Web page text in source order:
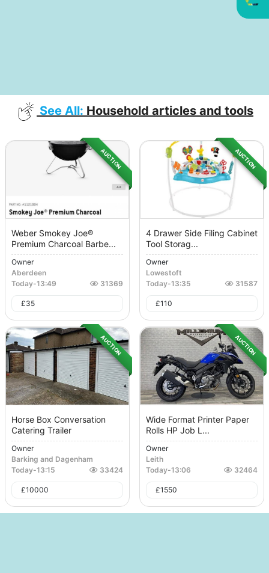
See All: Household articles and tools
AUCTION
Weber Smokey Joe®
Premium Charcoal Barbe...
Owner
Aberdeen
Today-13:49 31369
£35
AUCTION
4 Drawer Side Filing Cabinet
Tool Storag...
Owner
Lowestoft
Today-13:35 31587
£110
AUCTION
Horse Box Conversation
Catering Trailer
Owner
Barking and Dagenham
Today-13:15 33424
£10000
AUCTION
Wide Format Printer Paper
Rolls HP Job L...
Owner
Leith
Today-13:06 32464
£1550